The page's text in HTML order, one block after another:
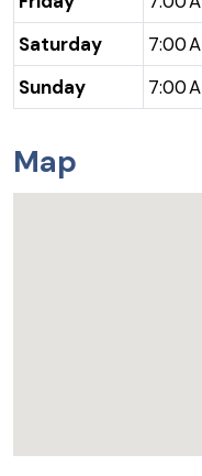
Saturday
7:00
Sunday
7:00
Map